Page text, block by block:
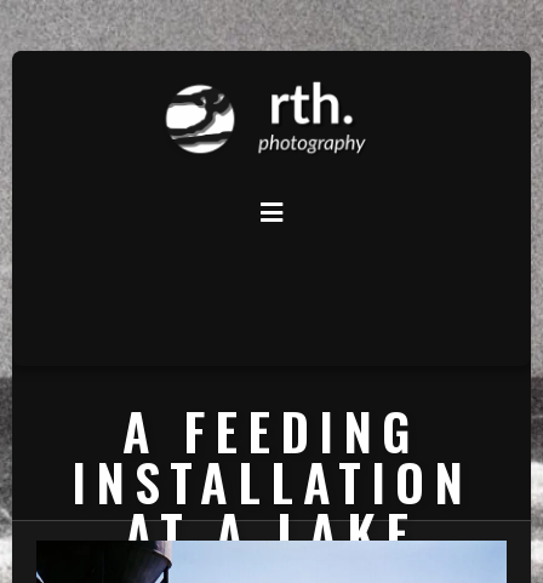
A FEEDING
INSTALLATION
AT A LAKE